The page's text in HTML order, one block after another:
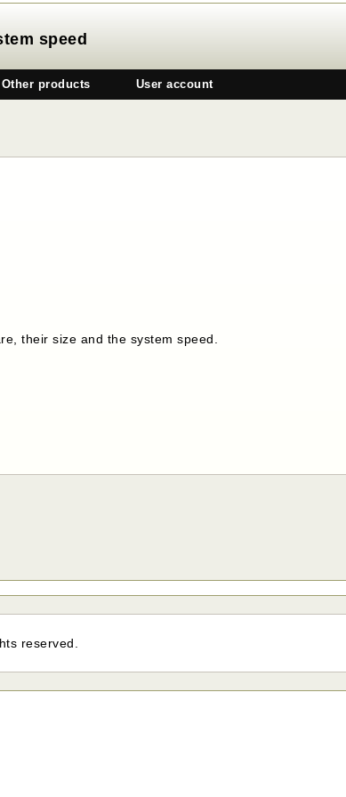
speed
Other products User account
their size and the system speed.
reserved.